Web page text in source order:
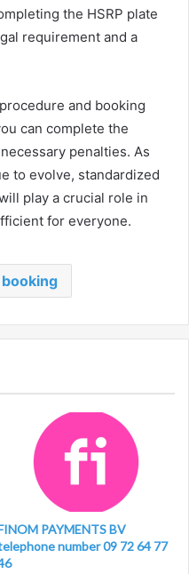
the HSRP plate
requirement and a
and booking
can complete the
penalties. As
to evolve, standardized
play a crucial role in
for everyone.
PAYMENTS BV
number 09 72 64 77